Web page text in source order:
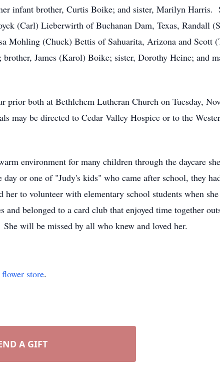
infant brother, Curtis Boike; and sister, Marilyn Harris.
(Carl) Lieberwirth of Buchanan Dam, Texas, Randall
(Chuck) Bettis of Sahuarita, Arizona and Scott
James (Karol) Boike; sister, Dorothy Heine; and
both at Bethlehem Lutheran Church on Tuesday,
be directed to Cedar Valley Hospice or to the
environment for many children through the daycare
or one of "Judy's kids" who came after school, they
to volunteer with elementary school students when
and belonged to a card club that enjoyed time together
will be missed by all who knew and loved her.
flower store.
A GIFT